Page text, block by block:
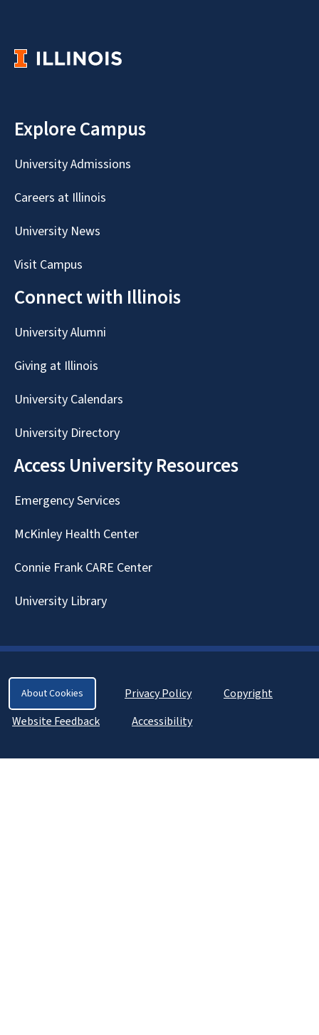
Explore Campus
University Admissions
Careers at Illinois
University News
Visit Campus
Connect with Illinois
University Alumni
Giving at Illinois
University Calendars
University Directory
Access University Resources
Emergency Services
McKinley Health Center
Connie Frank CARE Center
University Library
About Cookies Privacy Policy
Copyright
Website Feedback
Accessibility